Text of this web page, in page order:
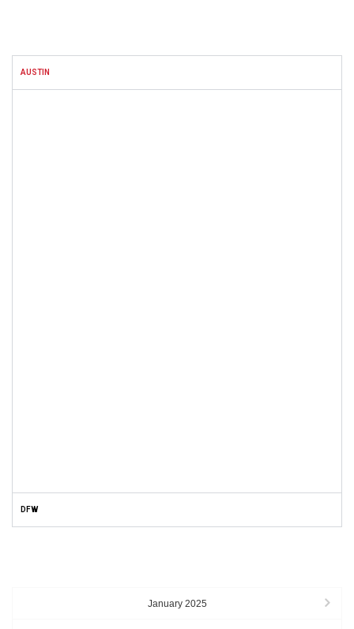
AUSTIN
DFW
January 2025